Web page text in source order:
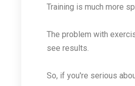
Training is much more
The problem with
see results.
So, if you're serious